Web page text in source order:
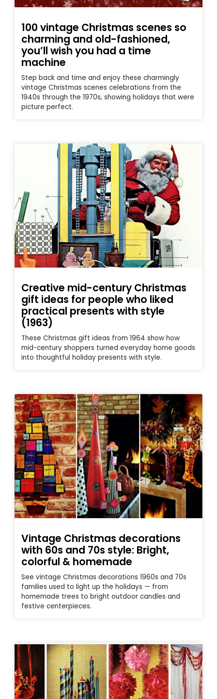
100 vintage Christmas scenes so
charming and old-fashioned,
you’ll wish you had a time
machine
Step back and time and enjoy these charmingly
vintage Christmas scenes celebrations from the
1940s through the 1970s, showing holidays that were
picture perfect.
Creative mid-century Christmas
gift ideas for people who liked
practical presents with style
(1963)
These Christmas gift ideas from 1964 show how
mid-century shoppers turned everyday home goods
into thoughtful holiday presents with style.
Vintage Christmas decorations
with 60s and 70s style: Bright,
colorful & homemade
See vintage Christmas decorations 1960s and 70s
families used to light up the holidays — from
homemade trees to bright outdoor candles and
festive centerpieces.